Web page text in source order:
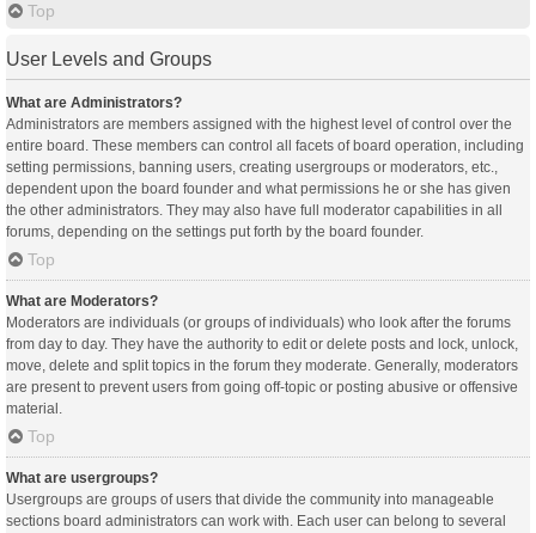
Top
User Levels and Groups
What are Administrators?
Administrators are members assigned with the highest level of control over the
entire board. These members can control all facets of board operation, including
setting permissions, banning users, creating usergroups or moderators, etc.,
dependent upon the board founder and what permissions he or she has given
the other administrators. They may also have full moderator capabilities in all
forums, depending on the settings put forth by the board founder.
Top
What are Moderators?
Moderators are individuals (or groups of individuals) who look after the forums
from day to day. They have the authority to edit or delete posts and lock, unlock,
move, delete and split topics in the forum they moderate. Generally, moderators
are present to prevent users from going off-topic or posting abusive or offensive
material.
Top
What are usergroups?
Usergroups are groups of users that divide the community into manageable
sections board administrators can work with. Each user can belong to several